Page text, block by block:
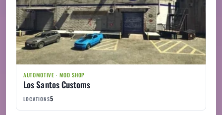
AUTOMOTIVE · MOD SHOP
Los Santos Customs
LOCATIONS5